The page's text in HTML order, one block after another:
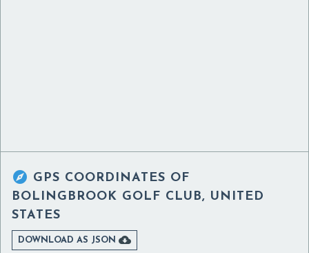
 GPS COORDINATES OF
BOLINGBROOK GOLF CLUB, UNITED
STATES
DOWNLOAD AS JSON 